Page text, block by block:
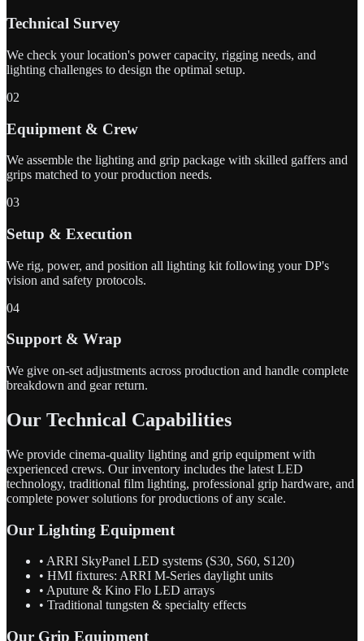
Technical Survey
We check your location's power capacity, rigging needs, and
lighting challenges to design the optimal setup.
02
Equipment & Crew
We assemble the lighting and grip package with skilled gaffers and
grips matched to your production needs.
03
Setup & Execution
We rig, power, and position all lighting kit following your DP's
vision and safety protocols.
04
Support & Wrap
We give on-set adjustments across production and handle complete
breakdown and gear return.
Our Technical Capabilities
We provide cinema-quality lighting and grip equipment with
experienced crews. Our inventory includes the latest LED
technology, traditional film lighting, professional grip hardware, and
complete power solutions for productions of any scale.
Our Lighting Equipment
• ARRI SkyPanel LED systems (S30, S60, S120)
• HMI fixtures: ARRI M-Series daylight units
• Aputure & Kino Flo LED arrays
• Traditional tungsten & specialty effects
Our Grip Equipment